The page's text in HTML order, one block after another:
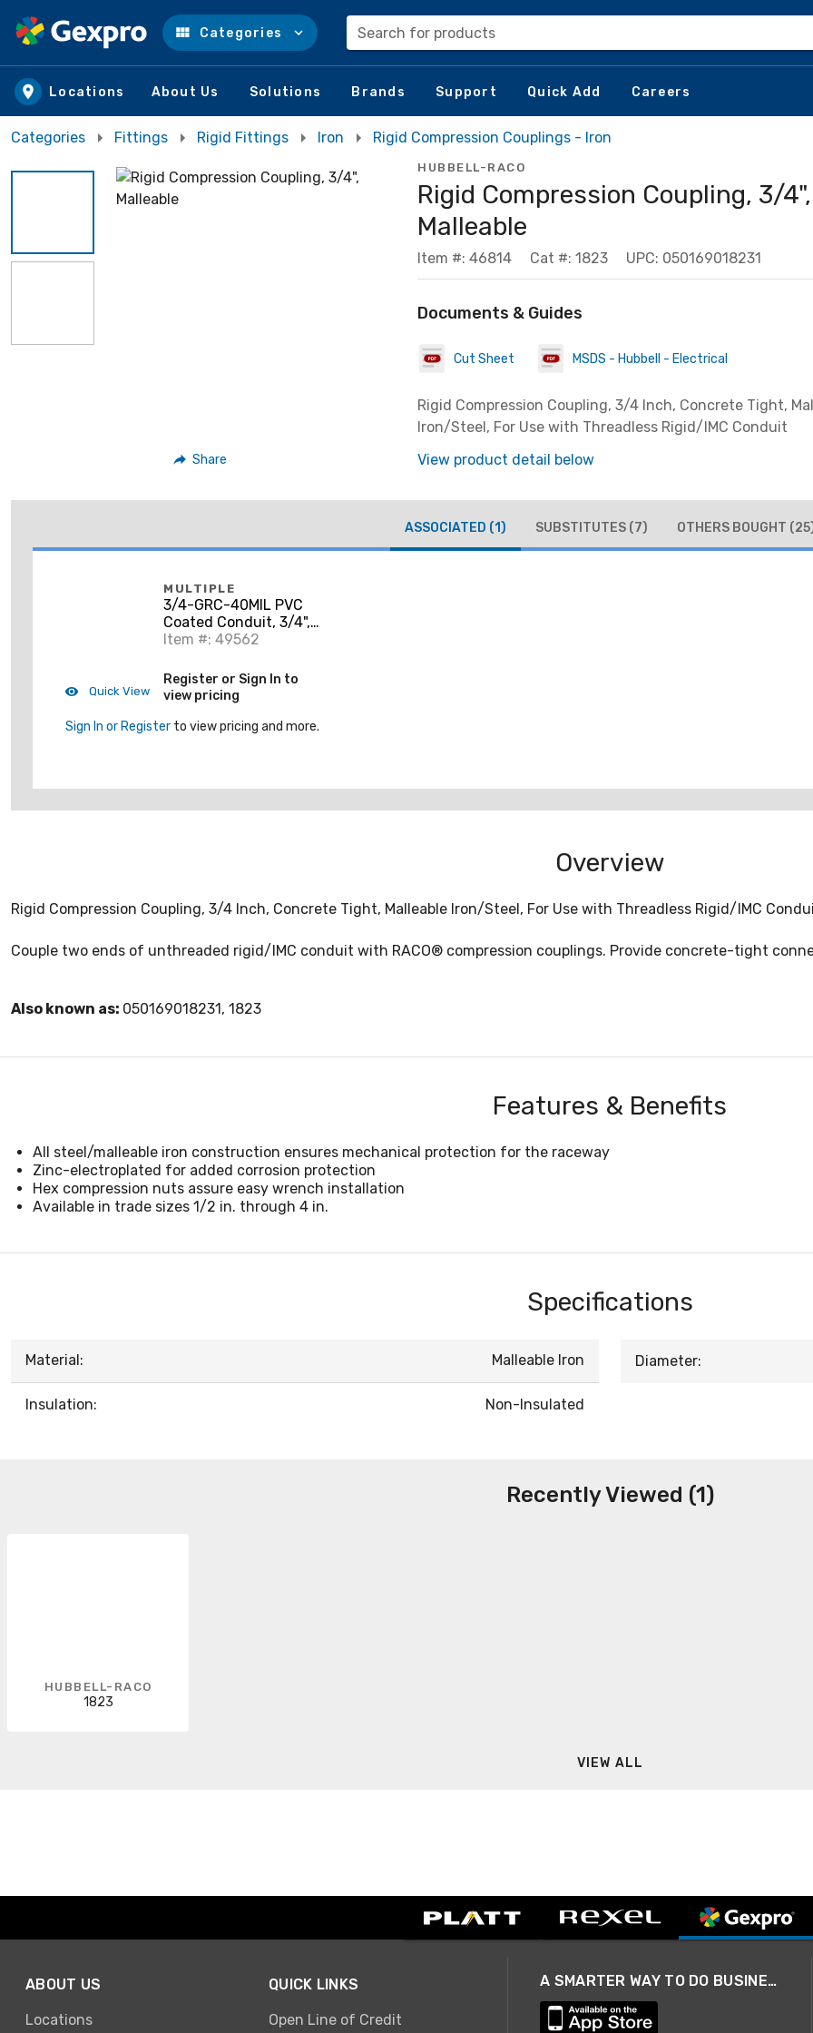
Skip to main content
Categories Search for products
Locations About Us Solutions Brands Support Quick Add Careers
Categories Fittings Rigid Fittings Iron Rigid Compression Couplings - Iron
Share
HUBBELL-RACO
Rigid Compression Coupling, 3/4",
Malleable
Item #: 46814 Cat #: 1823 UPC: 050169018231
Documents & Guides
Cut Sheet MSDS - Hubbell - Electrical
Rigid Compression Coupling, 3/4 Inch, Concrete Tight,
Iron/Steel, For Use with Threadless Rigid/IMC Conduit
View product detail below
ASSOCIATED (1) SUBSTITUTES (7) OTHERS BOUGHT
Quick View
MULTIPLE
3/4-GRC-40MIL PVC
Coated Conduit, 3/4",
10' Length
Item #: 49562
Register or Sign In to
view pricing
Sign In or Register to view pricing and more.
Overview
Rigid Compression Coupling, 3/4 Inch, Concrete Tight, Malleable Iron/Steel, For Use with Threadless Rigid/IMC
Couple two ends of unthreaded rigid/IMC conduit with RACO® compression couplings. Provide concrete-tight
Also known as: 050169018231, 1823
Features & Benefits
All steel/malleable iron construction ensures mechanical protection for the raceway
Zinc-electroplated for added corrosion protection
Hex compression nuts assure easy wrench installation
Available in trade sizes 1/2 in. through 4 in.
Specifications
Material: Malleable Iron
Insulation: Non-Insulated
Diameter:
Recently Viewed (1)
HUBBELL-RACO
1823
VIEW ALL
ABOUT US
Locations
QUICK LINKS
Open Line of Credit
A SMARTER WAY TO DO BUSINESS